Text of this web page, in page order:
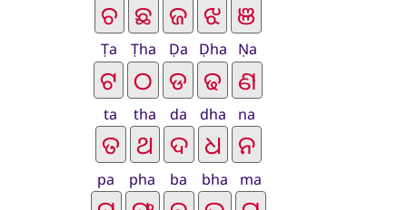
Ṭa Ṭha Ḍa Ḍha Ṇa
ta tha da dha na
pa pha ba bha ma